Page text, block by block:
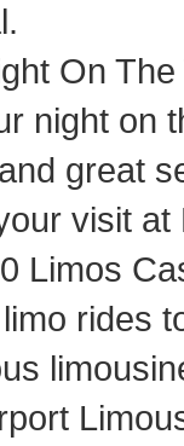
On
night on
great
visit at
Limos
rides